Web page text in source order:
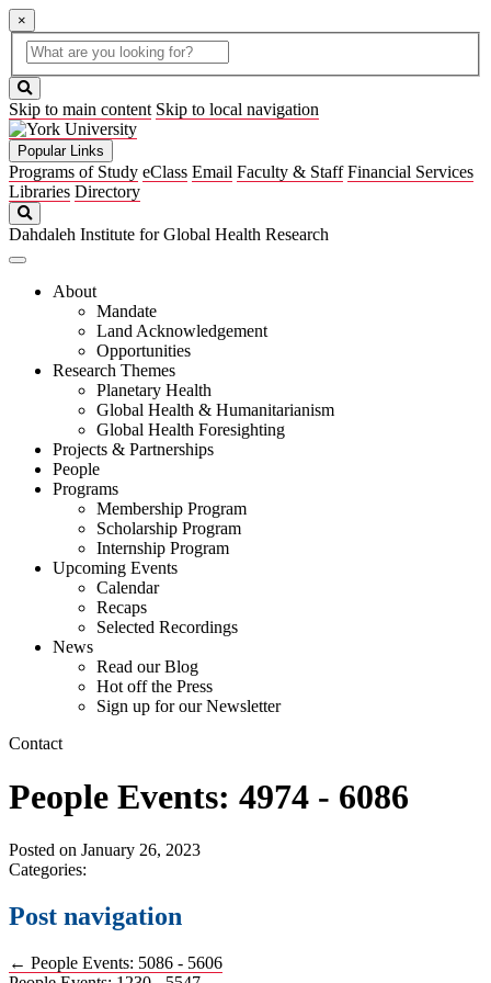
×
Global
Search
search
box
button
Skip to main content Skip to local navigation
Popular Links
Programs of Study eClass Email Faculty & Staff Financial Services
Libraries Directory
Dahdaleh Institute for Global Health Research
About
Mandate
Land Acknowledgement
Opportunities
Research Themes
Planetary Health
Global Health & Humanitarianism
Global Health Foresighting
Projects & Partnerships
People
Programs
Membership Program
Scholarship Program
Internship Program
Upcoming Events
Calendar
Recaps
Selected Recordings
News
Read our Blog
Hot off the Press
Sign up for our Newsletter
Contact
People Events: 4974 - 6086
Posted on January 26, 2023
Categories:
Post navigation
← People Events: 5086 - 5606